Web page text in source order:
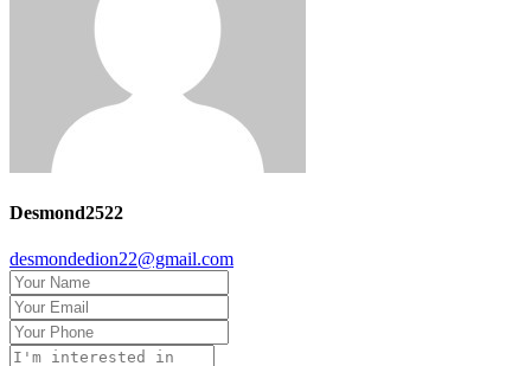
Desmond2522
desmondedion22@gmail.com